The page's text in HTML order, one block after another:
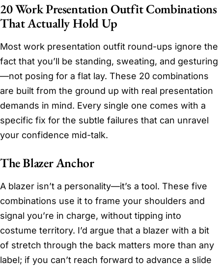
20 Work Presentation Outfit Combinations
That Actually Hold Up
Most work presentation outfit round-ups ignore the
fact that you’ll be standing, sweating, and gesturing
—not posing for a flat lay. These 20 combinations
are built from the ground up with real presentation
demands in mind. Every single one comes with a
specific fix for the subtle failures that can unravel
your confidence mid-talk.
The Blazer Anchor
A blazer isn’t a personality—it’s a tool. These five
combinations use it to frame your shoulders and
signal you’re in charge, without tipping into
costume territory. I’d argue that a blazer with a bit
of stretch through the back matters more than any
label; if you can’t reach forward to advance a slide